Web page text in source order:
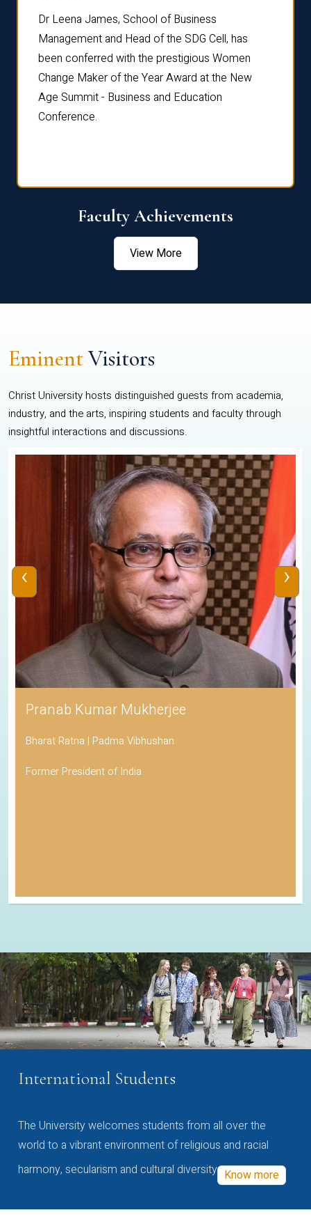
Dr Leena James, School of Business
Management and Head of the SDG Cell, has
been conferred with the prestigious Women
Change Maker of the Year Award at the New
Age Summit - Business and Education
Conference.
Faculty Achievements
View More
EminentVisitors
Christ University hosts distinguished guests from academia,
industry, and the arts, inspiring students and faculty through
insightful interactions and discussions.
Pranab Kumar Mukherjee
Bharat Ratna | Padma Vibhushan
Former President of India
‹ ›
International Students
The University welcomes students from all over the
world to a vibrant environment of religious and racial
harmony, secularism and cultural diversity Know more